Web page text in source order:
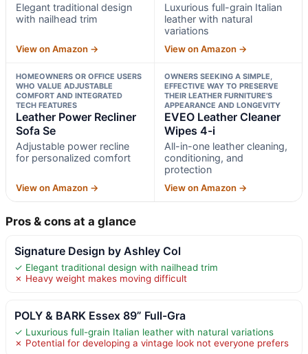
Elegant traditional design
with nailhead trim
View on Amazon →
Luxurious full-grain Italian
leather with natural
variations
View on Amazon →
HOMEOWNERS OR OFFICE USERS
WHO VALUE ADJUSTABLE
COMFORT AND INTEGRATED
TECH FEATURES
Leather Power Recliner
Sofa Se
Adjustable power recline
for personalized comfort
View on Amazon →
OWNERS SEEKING A SIMPLE,
EFFECTIVE WAY TO PRESERVE
THEIR LEATHER FURNITURE’S
APPEARANCE AND LONGEVITY
EVEO Leather Cleaner
Wipes 4-i
All-in-one leather cleaning,
conditioning, and
protection
View on Amazon →
Pros & cons at a glance
Signature Design by Ashley Col
✓ Elegant traditional design with nailhead trim
✗ Heavy weight makes moving difficult
POLY & BARK Essex 89” Full-Gra
✓ Luxurious full-grain Italian leather with natural variations
✗ Potential for developing a vintage look not everyone prefers